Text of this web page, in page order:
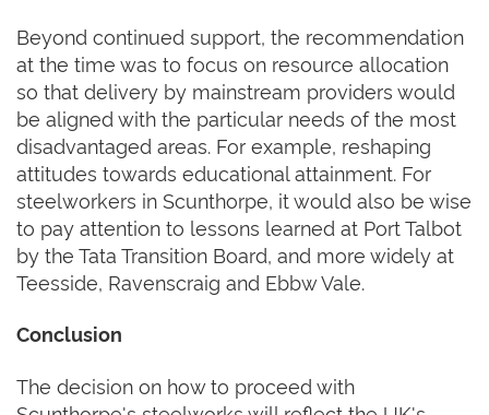
Beyond continued support, the recommendation
at the time was to focus on resource allocation
so that delivery by mainstream providers would
be aligned with the particular needs of the most
disadvantaged areas. For example, reshaping
attitudes towards educational attainment. For
steelworkers in Scunthorpe, it would also be wise
to pay attention to lessons learned at Port Talbot
by the Tata Transition Board, and more widely at
Teesside, Ravenscraig and Ebbw Vale.
Conclusion
The decision on how to proceed with